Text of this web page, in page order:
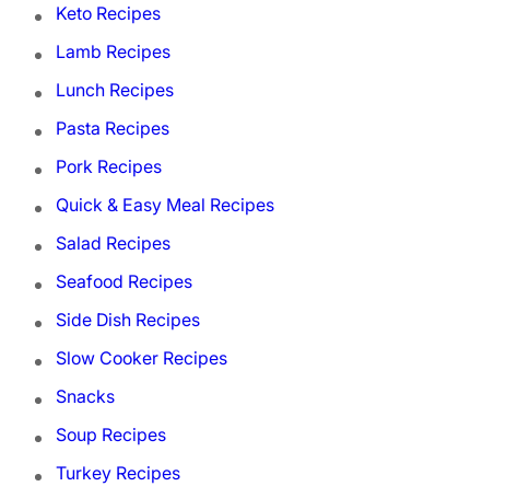
Keto Recipes
Lamb Recipes
Lunch Recipes
Pasta Recipes
Pork Recipes
Quick & Easy Meal Recipes
Salad Recipes
Seafood Recipes
Side Dish Recipes
Slow Cooker Recipes
Snacks
Soup Recipes
Turkey Recipes